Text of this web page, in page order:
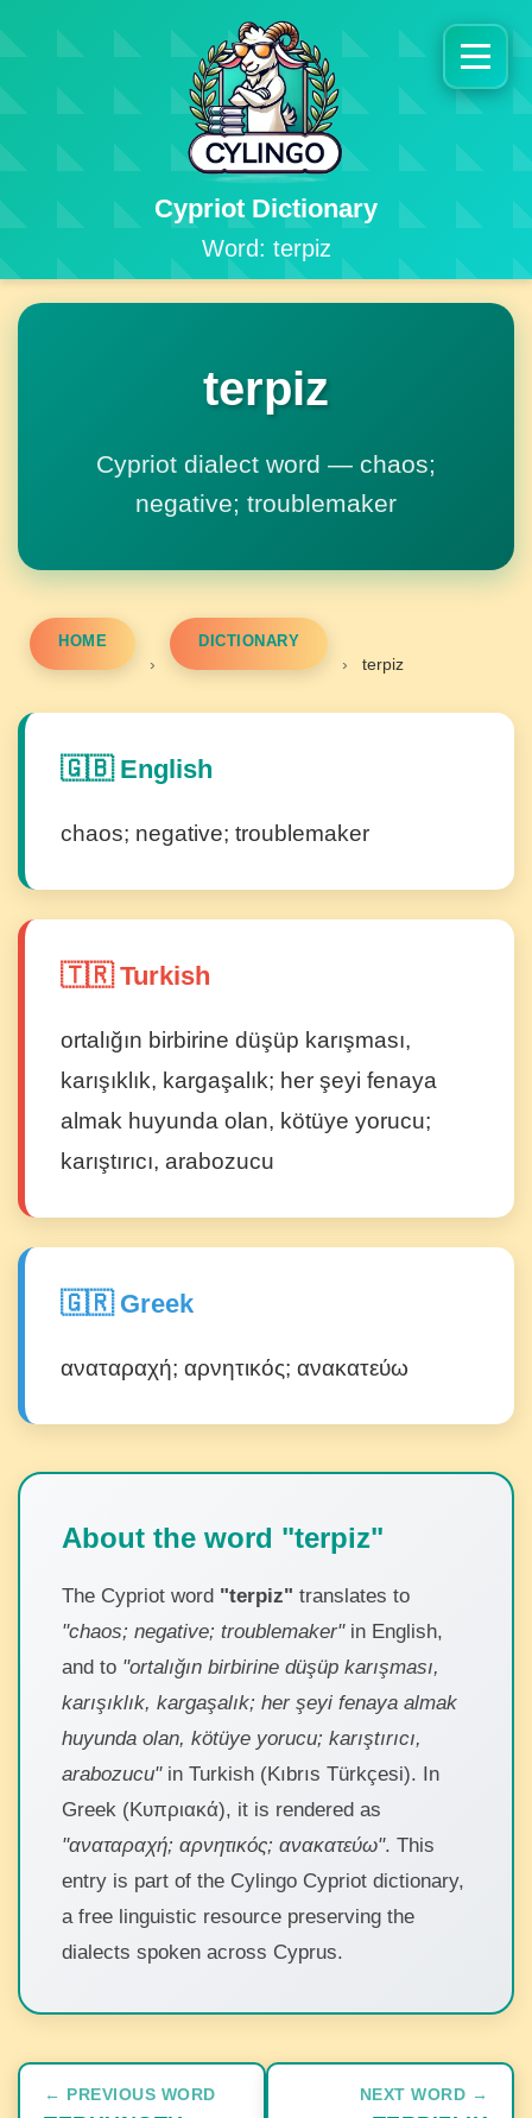
Cypriot Dictionary
Word: terpiz
terpiz
Cypriot dialect word — chaos;
negative; troublemaker
HOME
›
DICTIONARY
› terpiz
🇬🇧 English
chaos; negative; troublemaker
🇹🇷 Turkish
ortalığın birbirine düşüp karışması,
karışıklık, kargaşalık; her şeyi fenaya
almak huyunda olan, kötüye yorucu;
karıştırıcı, arabozucu
🇬🇷 Greek
αναταραχή; αρνητικός; ανακατεύω
About the word "terpiz"
The Cypriot word "terpiz" translates to
"chaos; negative; troublemaker"in English,
and to "ortalığın birbirine düşüp karışması,
karışıklık, kargaşalık; her şeyi fenaya almak
huyunda olan, kötüye yorucu; karıştırıcı,
arabozucu"in Turkish (Kıbrıs Türkçesi). In
Greek (Κυπριακά), it is rendered as
"αναταραχή; αρνητικός; ανακατεύω". This
entry is part of the Cylingo Cypriot dictionary,
a free linguistic resource preserving the
dialects spoken across Cyprus.
← PREVIOUS WORD NEXT WORD →